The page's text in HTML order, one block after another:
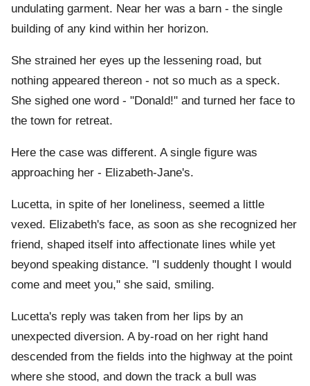
undulating garment. Near her was a barn - the single
building of any kind within her horizon.
She strained her eyes up the lessening road, but
nothing appeared thereon - not so much as a speck.
She sighed one word - "Donald!" and turned her face to
the town for retreat.
Here the case was different. A single figure was
approaching her - Elizabeth-Jane's.
Lucetta, in spite of her loneliness, seemed a little
vexed. Elizabeth's face, as soon as she recognized her
friend, shaped itself into affectionate lines while yet
beyond speaking distance. "I suddenly thought I would
come and meet you," she said, smiling.
Lucetta's reply was taken from her lips by an
unexpected diversion. A by-road on her right hand
descended from the fields into the highway at the point
where she stood, and down the track a bull was